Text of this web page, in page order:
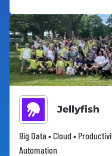
Jellyfish
Big Data • Cloud •
Automation